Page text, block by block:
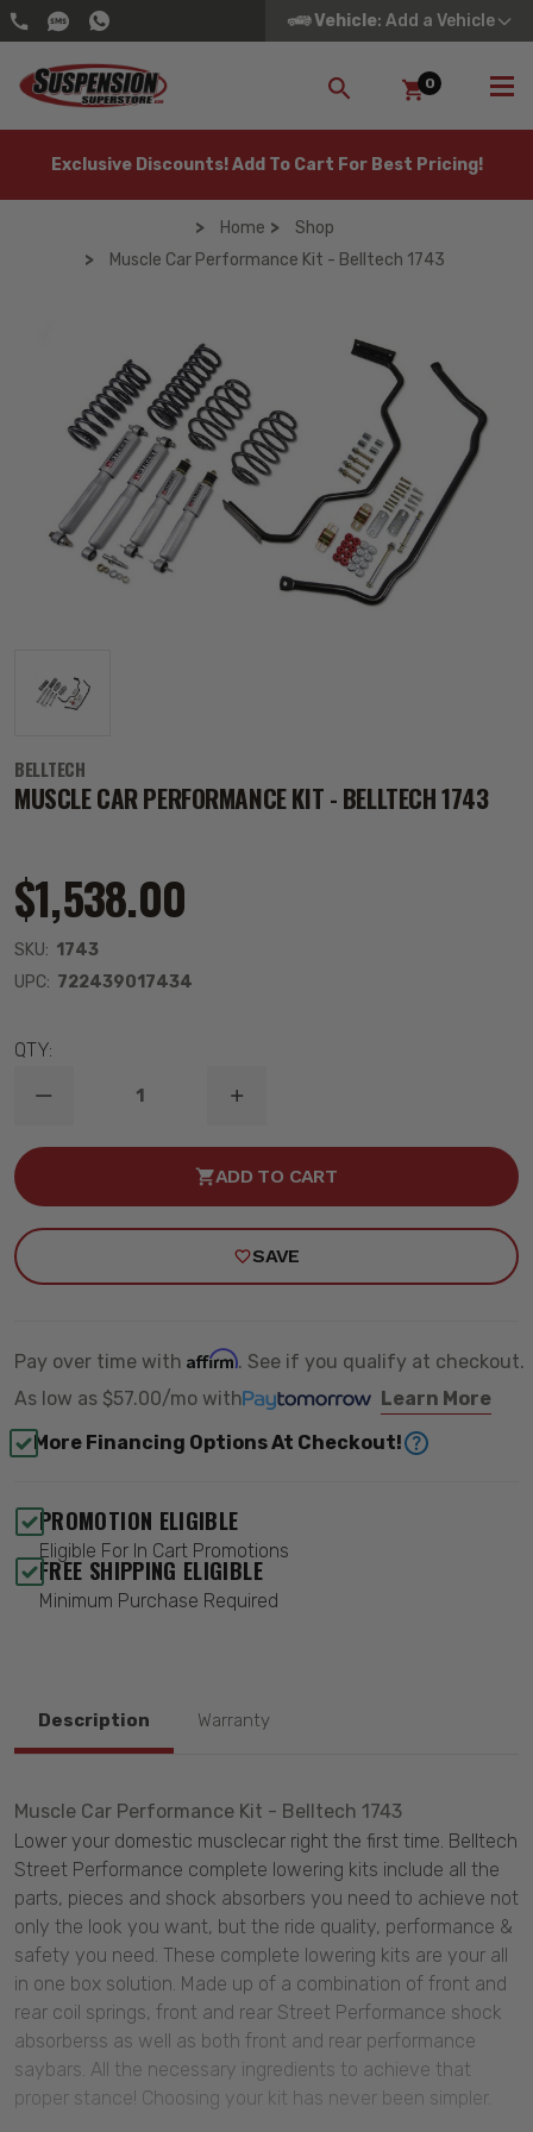
Vehicle: Add a Vehicle
SEARCH
0
Exclusive Discounts! Add To Cart For Best Pricing!
Home
Shop
Muscle Car Performance Kit - Belltech 1743
BELLTECH
MUSCLE CAR PERFORMANCE KIT - BELLTECH 1743
$1,538.00
SKU: 1743
UPC: 722439017434
QTY:
DECREASE
OF
-
INCREASE
OF
CAR
-
BELLTECH
ADD TO CART
SAVE
Pay over time with Affirm. See if you qualify at checkout.
As low as $57.00/mo with
Learn More
More Financing Options At Checkout!
PROMOTION ELIGIBLE
Eligible For In Cart Promotions
FREE SHIPPING ELIGIBLE
Minimum Purchase Required
Description Warranty
Muscle Car Performance Kit - Belltech 1743
Lower your domestic musclecar right the first time. Belltech
Street Performance complete lowering kits include all the
parts, pieces and shock absorbers you need to achieve not
only the look you want, but the ride quality, performance &
safety you need. These complete lowering kits are your all
in one box solution. Made up of a combination of front and
rear coil springs, front and rear Street Performance shock
absorberss as well as both front and rear performance
saybars. All the necessary ingredients to achieve that
proper stance! Choosing your kit has never been simpler.